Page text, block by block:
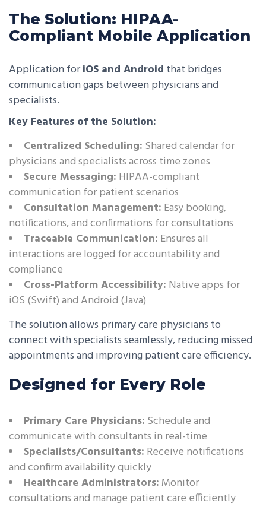
The Solution: HIPAA-
Compliant Mobile Application
Application foriOS and Android that bridges
communication gaps between physicians and
specialists.
Key Features of the Solution:
Centralized Scheduling: Shared calendar for
physicians and specialists across time zones
Secure Messaging: HIPAA-compliant
communication for patient scenarios
Consultation Management: Easy booking,
notifications, and confirmations for consultations
Traceable Communication: Ensures all
interactions are logged for accountability and
compliance
Cross-Platform Accessibility: Native apps for
iOS (Swift) and Android (Java)
The solution allows primary care physicians to
connect with specialists seamlessly, reducing missed
appointments and improving patient care efficiency.
Designed for Every Role
Primary Care Physicians: Schedule and
communicate with consultants in real-time
Specialists/Consultants: Receive notifications
and confirm availability quickly
Healthcare Administrators: Monitor
consultations and manage patient care efficiently